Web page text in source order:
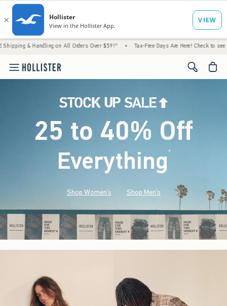
on All Orders Over $59!^ • Tax-Free Days Are Here! Check to see if your state
<span
25 to 40% Off
Everything*(footnote)
Shop Women's Shop Men's